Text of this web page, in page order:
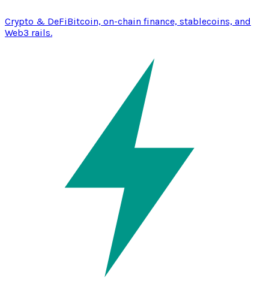
Crypto & DeFiBitcoin, on-chain finance, stablecoins, and
Web3 rails.